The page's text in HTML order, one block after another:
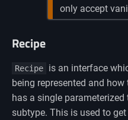
only accept
Recipe
Recipe
is an interface
being represented and
has a single
subtype. This is used to